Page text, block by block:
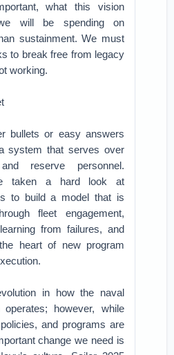
what this vision
will be spending on
sustainment. We must
to break free from legacy
working.
bullets or easy answers
system that serves over
reserve personnel.
taken a hard look at
to build a model that is
fleet engagement,
from failures, and
heart of new program
in how the naval
however, while
and programs are
change we need is